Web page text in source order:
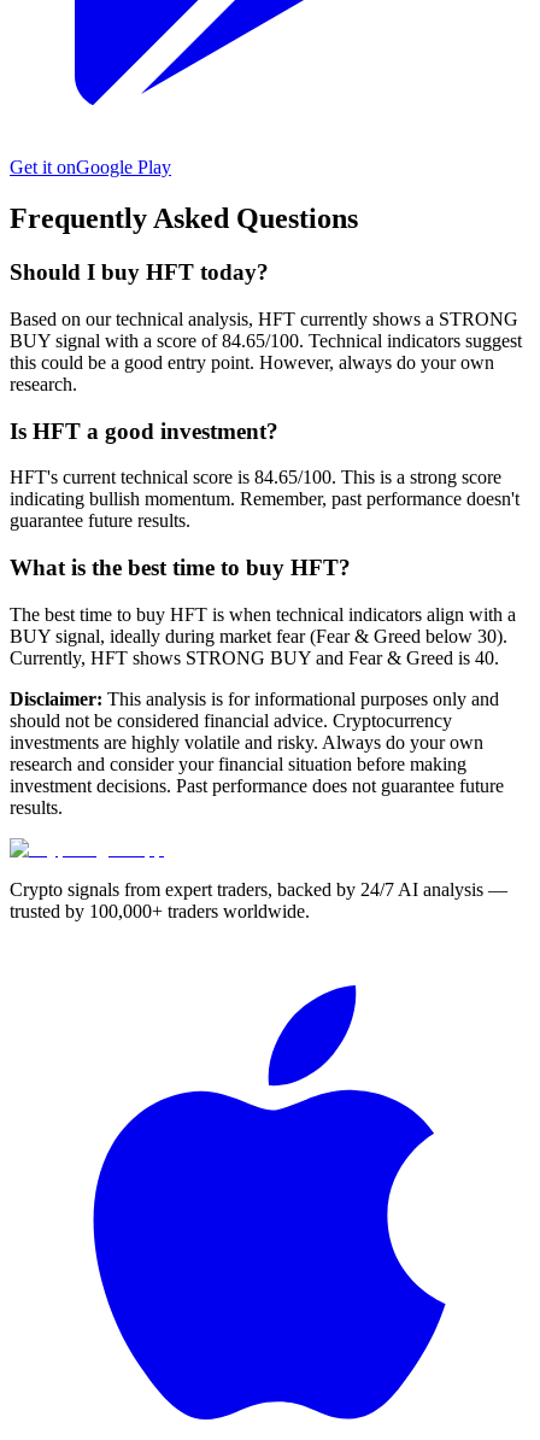
Get it onGoogle Play
Frequently Asked Questions
Should I buy HFT today?
Based on our technical analysis, HFT currently shows a STRONG
BUY signal with a score of 84.65/100. Technical indicators suggest
this could be a good entry point. However, always do your own
research.
Is HFT a good investment?
HFT's current technical score is 84.65/100. This is a strong score
indicating bullish momentum. Remember, past performance doesn't
guarantee future results.
What is the best time to buy HFT?
The best time to buy HFT is when technical indicators align with a
BUY signal, ideally during market fear (Fear & Greed below 30).
Currently, HFT shows STRONG BUY and Fear & Greed is 40.
Disclaimer: This analysis is for informational purposes only and
should not be considered financial advice. Cryptocurrency
investments are highly volatile and risky. Always do your own
research and consider your financial situation before making
investment decisions. Past performance does not guarantee future
results.
Crypto signals from expert traders, backed by 24/7 AI analysis —
trusted by 100,000+ traders worldwide.